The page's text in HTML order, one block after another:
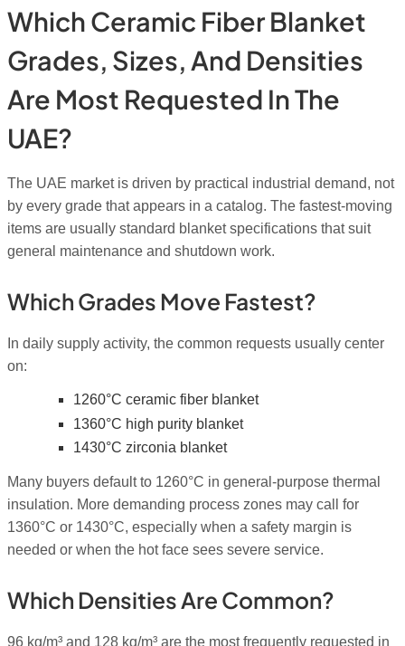
Which Ceramic Fiber Blanket
Grades, Sizes, And Densities
Are Most Requested In The
UAE?
The UAE market is driven by practical industrial demand, not
by every grade that appears in a catalog. The fastest-moving
items are usually standard blanket specifications that suit
general maintenance and shutdown work.
Which Grades Move Fastest?
In daily supply activity, the common requests usually center
on:
1260°C ceramic fiber blanket
1360°C high purity blanket
1430°C zirconia blanket
Many buyers default to 1260°C in general-purpose thermal
insulation. More demanding process zones may call for
1360°C or 1430°C, especially when a safety margin is
needed or when the hot face sees severe service.
Which Densities Are Common?
96 kg/m³ and 128 kg/m³ are the most frequently requested in